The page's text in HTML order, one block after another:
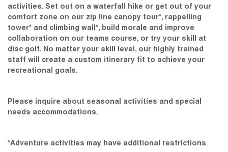
activities. Set out on a waterfall hike or get out of your
comfort zone on our zip line canopy tour*, rappelling
tower* and climbing wall*, build morale and improve
collaboration on our teams course, or try your skill at
disc golf. No matter your skill level, our highly trained
staff will create a custom itinerary fit to achieve your
recreational goals.
Please inquire about seasonal activities and special
needs accommodations.
*Adventure activities may have additional restrictions